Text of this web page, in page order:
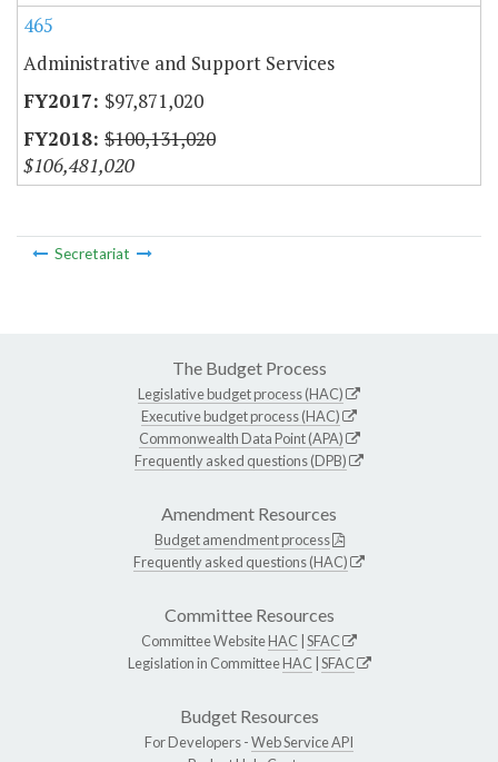
465
Administrative and Support Services
$97,871,020
$100,131,020
$106,481,020
Secretariat
The Budget Process
Legislative budget process (HAC)
Executive budget process (HAC)
Commonwealth Data Point (APA)
Frequently asked questions (DPB)
Amendment Resources
Budget amendment process
Frequently asked questions (HAC)
Committee Resources
Committee WebsiteHAC SFAC
Legislation in CommitteeHAC SFAC
Budget Resources
For Developers -Web Service API